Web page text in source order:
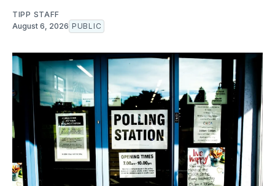
TIPP STAFF
August 6, 2026 PUBLIC